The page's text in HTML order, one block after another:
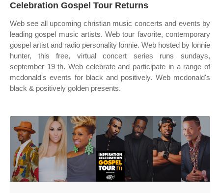
Celebration Gospel Tour Returns
Web see all upcoming christian music concerts and events by
leading gospel music artists. Web tour favorite, contemporary
gospel artist and radio personality lonnie. Web hosted by lonnie
hunter, this free, virtual concert series runs sundays,
september 19 th. Web celebrate and participate in a range of
mcdonald's events for black and positively. Web mcdonald's
black & positively golden presents.